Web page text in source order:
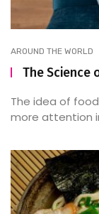
AROUND THE WORLD
The Science
The idea of
more attention